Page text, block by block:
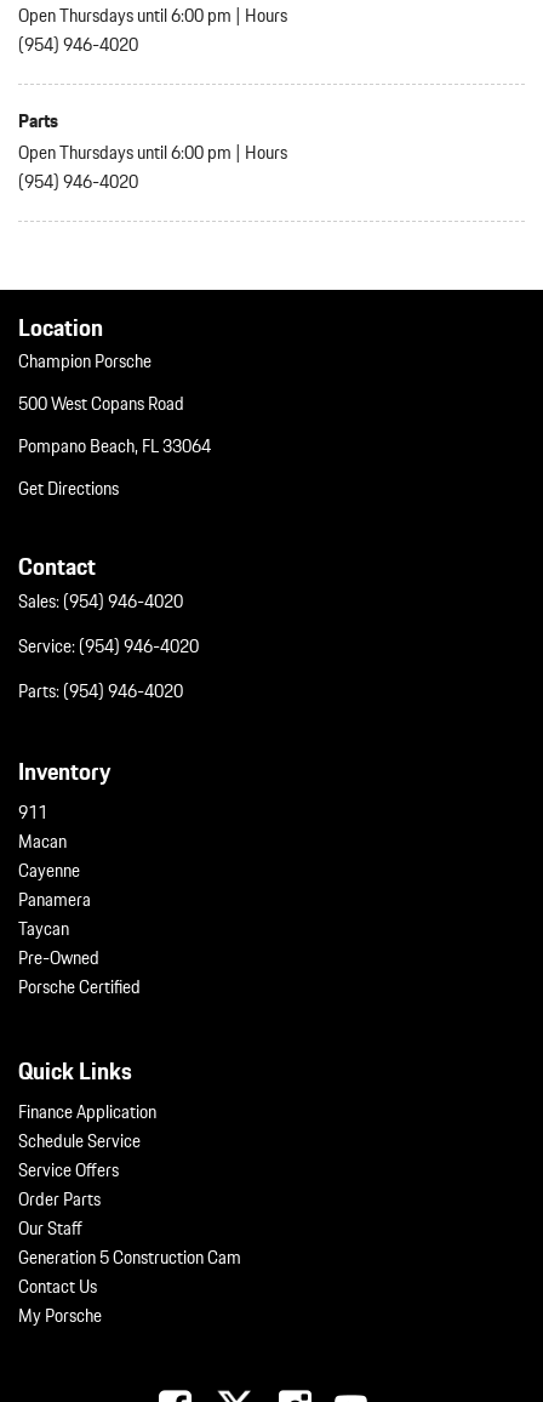
Open Thursdays until 6:00 pm | Hours
(954) 946-4020
Parts
Open Thursdays until 6:00 pm | Hours
(954) 946-4020
Location
Champion Porsche
500 West Copans Road
Pompano Beach, FL 33064
Get Directions
Contact
Sales:(954) 946-4020
Service:(954) 946-4020
Parts:(954) 946-4020
Inventory
911
Macan
Cayenne
Panamera
Taycan
Pre-Owned
Porsche Certified
Quick Links
Finance Application
Schedule Service
Service Offers
Order Parts
Our Staff
Generation 5 Construction Cam
Contact Us
My Porsche